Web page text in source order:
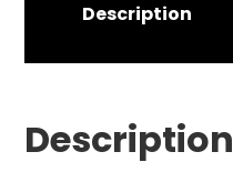
Description
Description